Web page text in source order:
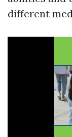
different